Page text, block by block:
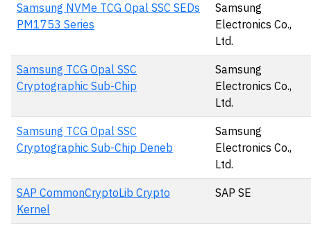
Samsung NVMe TCG Opal SSC SEDs
PM1753 Series
Samsung
Electronics Co.,
Ltd.
Samsung TCG Opal SSC
Cryptographic Sub-Chip
Samsung
Electronics Co.,
Ltd.
Samsung TCG Opal SSC
Cryptographic Sub-Chip Deneb
Samsung
Electronics Co.,
Ltd.
SAP CommonCryptoLib Crypto
Kernel
SAP SE